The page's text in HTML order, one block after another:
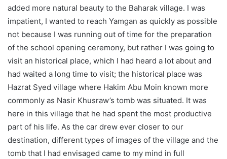
added more natural beauty to the Baharak village. I was
impatient, I wanted to reach Yamgan as quickly as possible
not because I was running out of time for the preparation
of the school opening ceremony, but rather I was going to
visit an historical place, which I had heard a lot about and
had waited a long time to visit; the historical place was
Hazrat Syed village where Hakim Abu Moin known more
commonly as Nasir Khusraw’s tomb was situated. It was
here in this village that he had spent the most productive
part of his life. As the car drew ever closer to our
destination, different types of images of the village and the
tomb that I had envisaged came to my mind in full